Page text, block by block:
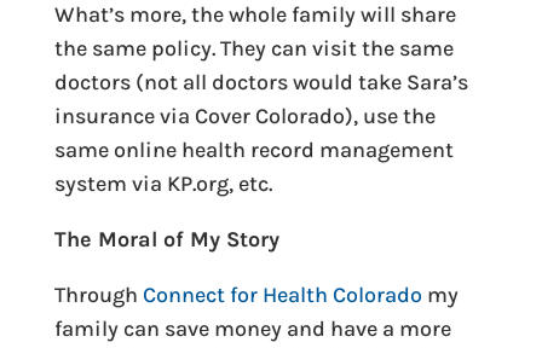
What’s more, the whole family will share
the same policy. They can visit the same
doctors (not all doctors would take Sara’s
insurance via Cover Colorado), use the
same online health record management
system via KP.org, etc.
The Moral of My Story
Through Connect for Health Colorado my
family can save money and have a more